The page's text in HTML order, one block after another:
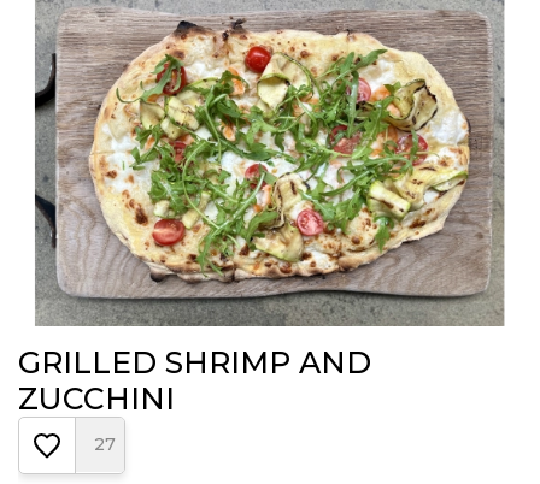
GRILLED SHRIMP AND
ZUCCHINI
27